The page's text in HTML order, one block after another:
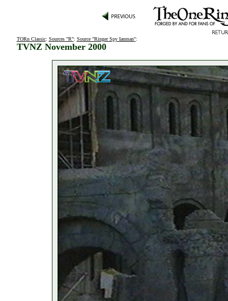
TORn Classic: Sources "R": Source "Ringer Spy Ianman":
TVNZ November 2000